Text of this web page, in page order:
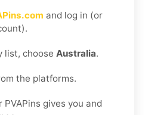
and log in (or
list, choose Australia.
the platforms.
PVAPins gives you and